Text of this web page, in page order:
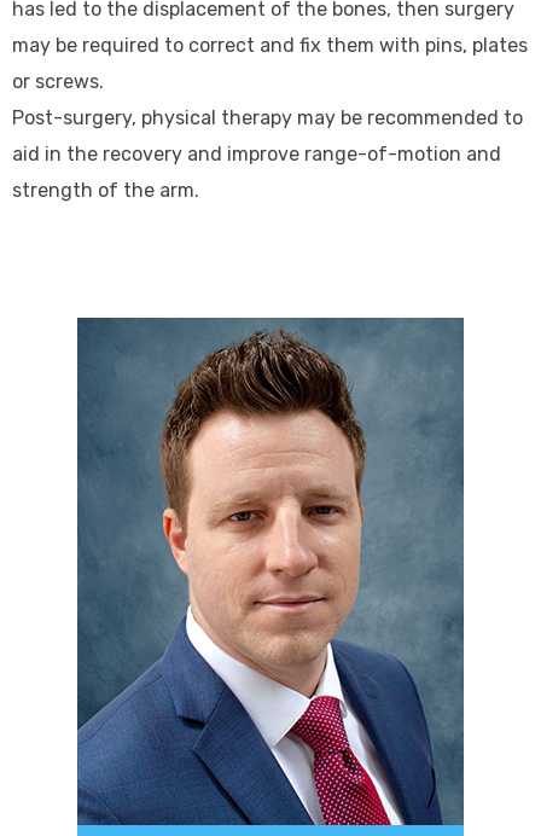
has led to the displacement of the bones, then surgery
may be required to correct and fix them with pins, plates
or screws.
Post-surgery, physical therapy may be recommended to
aid in the recovery and improve range-of-motion and
strength of the arm.